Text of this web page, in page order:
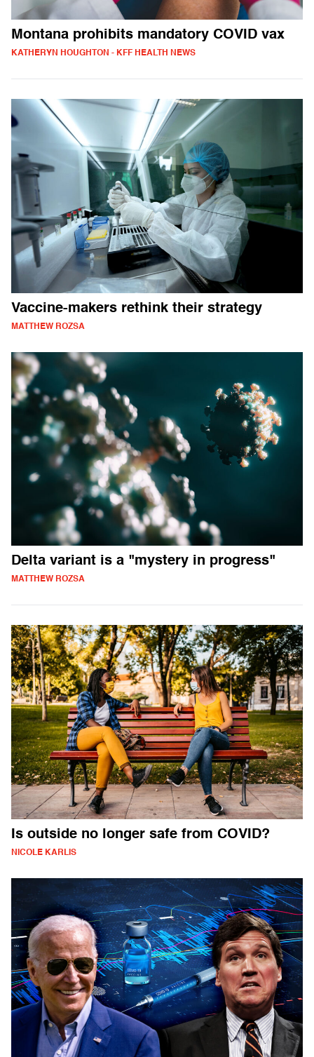
Montana prohibits mandatory COVID vax
KATHERYN HOUGHTON - KFF HEALTH NEWS
Vaccine-makers rethink their strategy
MATTHEW ROZSA
Delta variant is a "mystery in progress"
MATTHEW ROZSA
Is outside no longer safe from COVID?
NICOLE KARLIS